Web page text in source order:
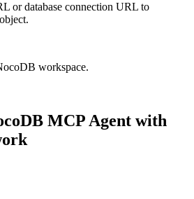
or database connection URL to
workspace.
MCPAgent with